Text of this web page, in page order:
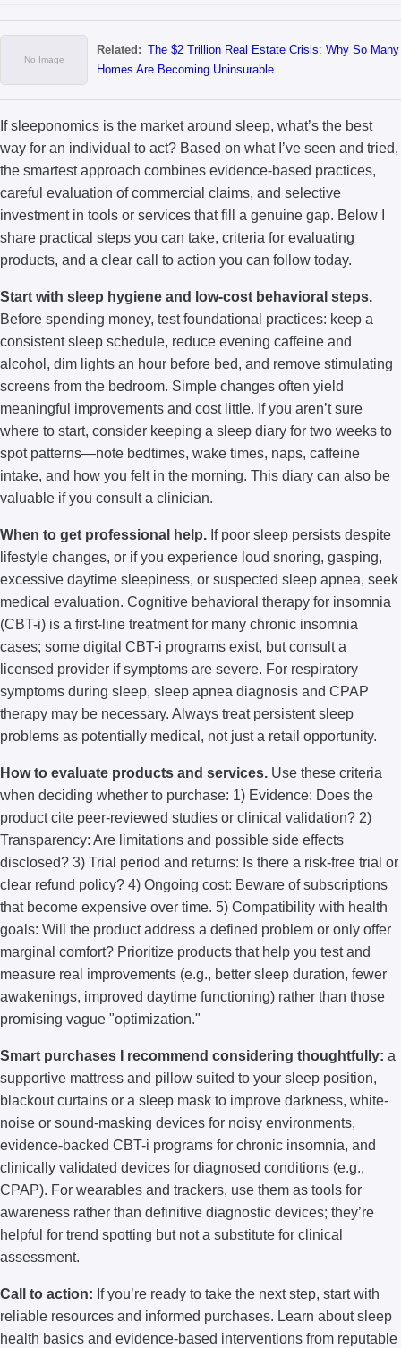
Related: The $2 Trillion Real Estate Crisis: Why So Many
Homes Are Becoming Uninsurable
If sleeponomics is the market around sleep, what’s the best
way for an individual to act? Based on what I’ve seen and tried,
the smartest approach combines evidence-based practices,
careful evaluation of commercial claims, and selective
investment in tools or services that fill a genuine gap. Below I
share practical steps you can take, criteria for evaluating
products, and a clear call to action you can follow today.
Start with sleep hygiene and low-cost behavioral steps.
Before spending money, test foundational practices: keep a
consistent sleep schedule, reduce evening caffeine and
alcohol, dim lights an hour before bed, and remove stimulating
screens from the bedroom. Simple changes often yield
meaningful improvements and cost little. If you aren’t sure
where to start, consider keeping a sleep diary for two weeks to
spot patterns—note bedtimes, wake times, naps, caffeine
intake, and how you felt in the morning. This diary can also be
valuable if you consult a clinician.
When to get professional help. If poor sleep persists despite
lifestyle changes, or if you experience loud snoring, gasping,
excessive daytime sleepiness, or suspected sleep apnea, seek
medical evaluation. Cognitive behavioral therapy for insomnia
(CBT-i) is a first-line treatment for many chronic insomnia
cases; some digital CBT-i programs exist, but consult a
licensed provider if symptoms are severe. For respiratory
symptoms during sleep, sleep apnea diagnosis and CPAP
therapy may be necessary. Always treat persistent sleep
problems as potentially medical, not just a retail opportunity.
How to evaluate products and services. Use these criteria
when deciding whether to purchase: 1) Evidence: Does the
product cite peer-reviewed studies or clinical validation? 2)
Transparency: Are limitations and possible side effects
disclosed? 3) Trial period and returns: Is there a risk-free trial or
clear refund policy? 4) Ongoing cost: Beware of subscriptions
that become expensive over time. 5) Compatibility with health
goals: Will the product address a defined problem or only offer
marginal comfort? Prioritize products that help you test and
measure real improvements (e.g., better sleep duration, fewer
awakenings, improved daytime functioning) rather than those
promising vague "optimization."
Smart purchases I recommend considering thoughtfully: a
supportive mattress and pillow suited to your sleep position,
blackout curtains or a sleep mask to improve darkness, white-
noise or sound-masking devices for noisy environments,
evidence-backed CBT-i programs for chronic insomnia, and
clinically validated devices for diagnosed conditions (e.g.,
CPAP). For wearables and trackers, use them as tools for
awareness rather than definitive diagnostic devices; they’re
helpful for trend spotting but not a substitute for clinical
assessment.
Call to action: If you’re ready to take the next step, start with
reliable resources and informed purchases. Learn about sleep
health basics and evidence-based interventions from reputable